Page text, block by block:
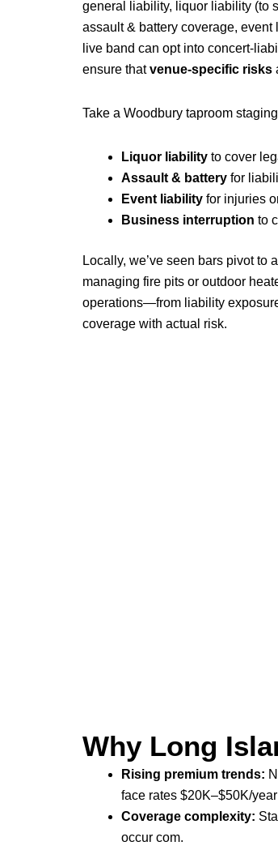
general liability, liquor liability (to
assault & battery coverage,
live band can opt into concert-
ensure thatvenue-specific risks
Take a Woodbury taproom
Liquor liability to cover
Assault & battery for
Event liability for injuries
Business interruption to
Locally, we’ve seen bars pivot
managing fire pits or outdoor
operations—from liability
coverage with actual risk.
Why Long
Rising premium trends:
face rates $20K–$50K/year
Coverage complexity:
occur com.